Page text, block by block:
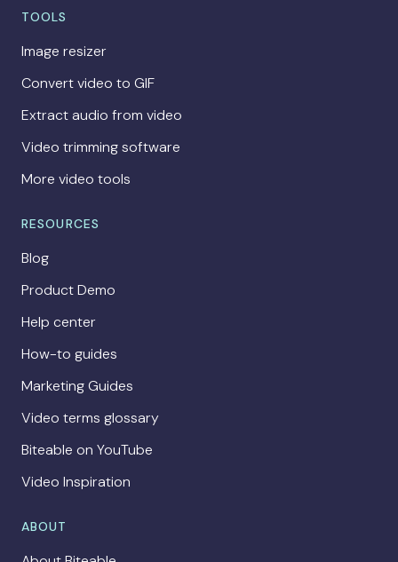
TOOLS
Image resizer
Convert video to GIF
Extract audio from video
Video trimming software
More video tools
RESOURCES
Blog
Product Demo
Help center
How-to guides
Marketing Guides
Video terms glossary
Biteable on YouTube
Video Inspiration
ABOUT